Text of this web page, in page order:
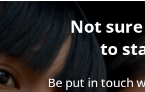
Not
to
Be put in touch